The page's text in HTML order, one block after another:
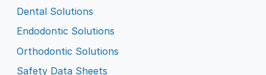
Dental Solutions
Endodontic Solutions
Orthodontic Solutions
Safety Data Sheets